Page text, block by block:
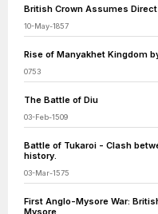
British Crown Assumes
10-May-1857
Rise of Manyakhet Kingdom
0753
The Battle of Diu
03-Feb-1509
Battle of Tukaroi - Clash
history.
03-Mar-1575
First Anglo-Mysore War:
Mysore